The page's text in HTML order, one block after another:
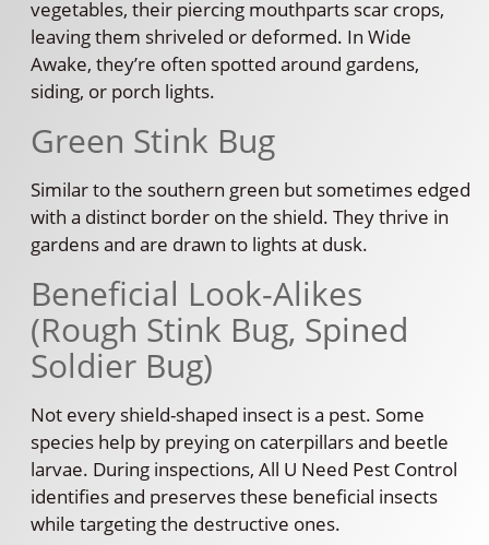
vegetables, their piercing mouthparts scar crops,
leaving them shriveled or deformed. In Wide
Awake, they’re often spotted around gardens,
siding, or porch lights.
Green Stink Bug
Similar to the southern green but sometimes edged
with a distinct border on the shield. They thrive in
gardens and are drawn to lights at dusk.
Beneficial Look-Alikes
(Rough Stink Bug, Spined
Soldier Bug)
Not every shield-shaped insect is a pest. Some
species help by preying on caterpillars and beetle
larvae. During inspections, All U Need Pest Control
identifies and preserves these beneficial insects
while targeting the destructive ones.